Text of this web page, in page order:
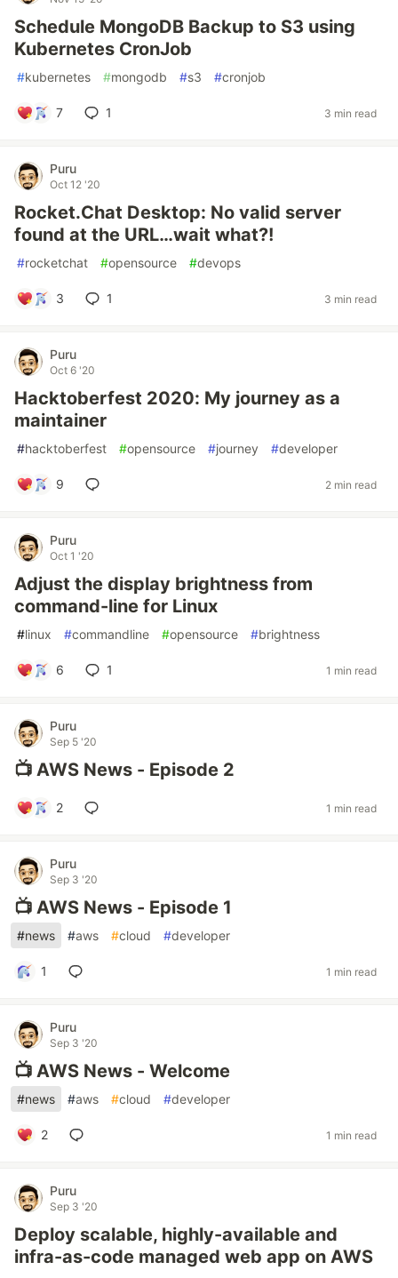
Schedule MongoDB Backup to S3 using
Kubernetes CronJob
#kubernetes #mongodb #s3 #cronjob
7 1 3 min read
Puru
Oct 12 '20
Rocket.Chat Desktop: No valid server
found at the URL…wait what?!
#rocketchat #opensource #devops
3 1 3 min read
Puru
Oct 6 '20
Hacktoberfest 2020: My journey as a
maintainer
#hacktoberfest #opensource #journey #developer
9 2 min read
Puru
Oct 1 '20
Adjust the display brightness from
command-line for Linux
#linux #commandline #opensource #brightness
6 1 1 min read
Puru
Sep 5 '20
📺 AWS News - Episode 2
2 1 min read
Puru
Sep 3 '20
📺 AWS News - Episode 1
#news #aws #cloud #developer
1 1 min read
Puru
Sep 3 '20
📺 AWS News - Welcome
#news #aws #cloud #developer
2 1 min read
Puru
Sep 3 '20
Deploy scalable, highly-available and
infra-as-code managed web app on AWS